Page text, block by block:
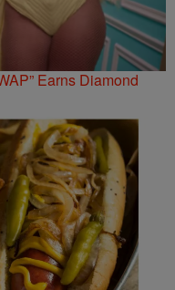
Earns Diamond